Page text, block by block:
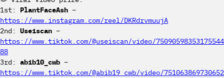
1st: PlantFaceAsh –
https://www.instagram.com/reel/DKRdrvmuujA
2nd: Useiscan –
https://www.tiktok.com/@useiscan/video/75090598353175544
88
3rd: abib10_cwb –
https://www.tiktok.com/@abib19_cwb/video/751063869730652